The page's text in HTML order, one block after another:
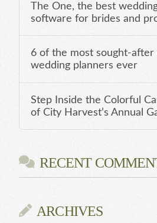
The One, the best
software for brides and
6 of the most sought-after
wedding planners ever
Step Inside the Colorful
of City Harvest’s Annual
RECENT
ARCHIVES